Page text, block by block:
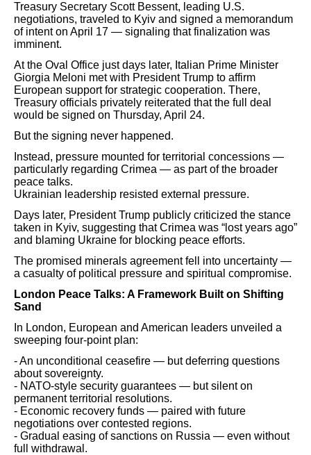
Treasury Secretary Scott Bessent, leading U.S.
negotiations, traveled to Kyiv and signed a memorandum
of intent on April 17 — signaling that finalization was
imminent.
At the Oval Office just days later, Italian Prime Minister
Giorgia Meloni met with President Trump to affirm
European support for strategic cooperation. There,
Treasury officials privately reiterated that the full deal
would be signed on Thursday, April 24.
But the signing never happened.
Instead, pressure mounted for territorial concessions —
particularly regarding Crimea — as part of the broader
peace talks.
Ukrainian leadership resisted external pressure.
Days later, President Trump publicly criticized the stance
taken in Kyiv, suggesting that Crimea was “lost years ago”
and blaming Ukraine for blocking peace efforts.
The promised minerals agreement fell into uncertainty —
a casualty of political pressure and spiritual compromise.
London Peace Talks: A Framework Built on Shifting
Sand
In London, European and American leaders unveiled a
sweeping four-point plan:
- An unconditional ceasefire — but deferring questions
about sovereignty.
- NATO-style security guarantees — but silent on
permanent territorial resolutions.
- Economic recovery funds — paired with future
negotiations over contested regions.
- Gradual easing of sanctions on Russia — even without
full withdrawal.